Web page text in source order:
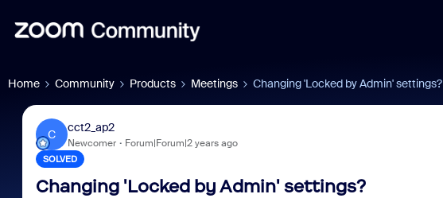
Home Community Products Meetings Changing 'Locked by Admin' settings?
C
cct2_ap2
Newcomer Forum|Forum|2 years ago
SOLVED
Changing 'Locked by Admin' settings?